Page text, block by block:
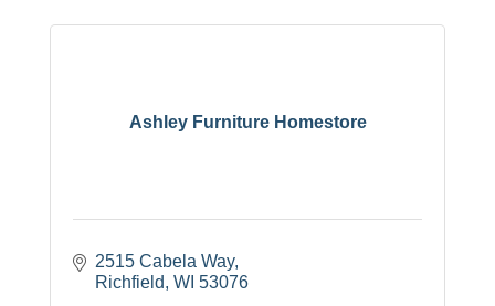
Ashley Furniture Homestore
2515 Cabela Way
Richfield WI 53076